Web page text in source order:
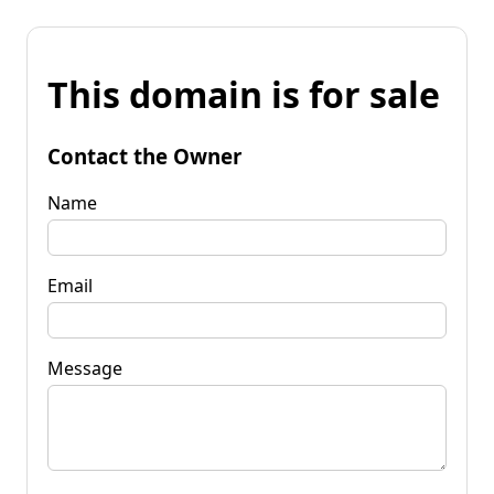
This domain is for sale
Contact the Owner
Name
Email
Message